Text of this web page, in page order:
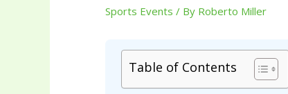
Sports Events / By Roberto Miller
Table of Contents